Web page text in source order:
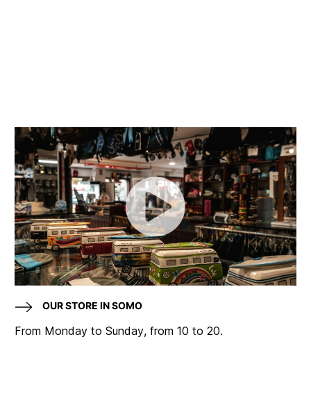
OUR STORE IN SOMO
From Monday to Sunday, from 10 to 20.